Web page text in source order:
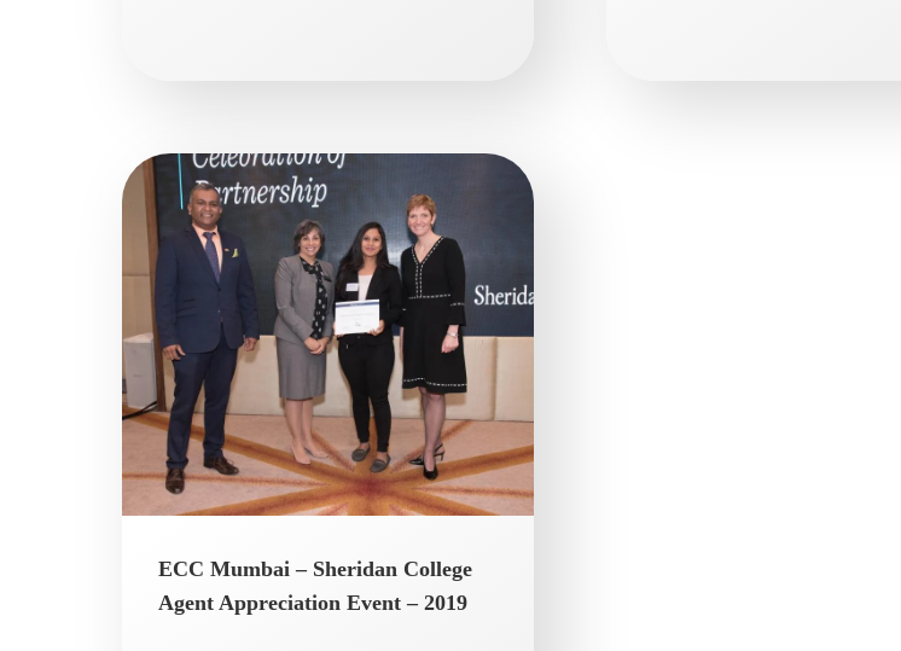
ECC Mumbai – Sheridan College
Agent Appreciation Event – 2019